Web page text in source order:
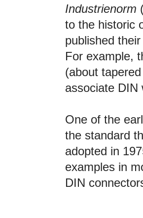
Industrienorm
to the historic
published
For example,
(about
associate
One of the
the standard
adopted in
examples in
DIN